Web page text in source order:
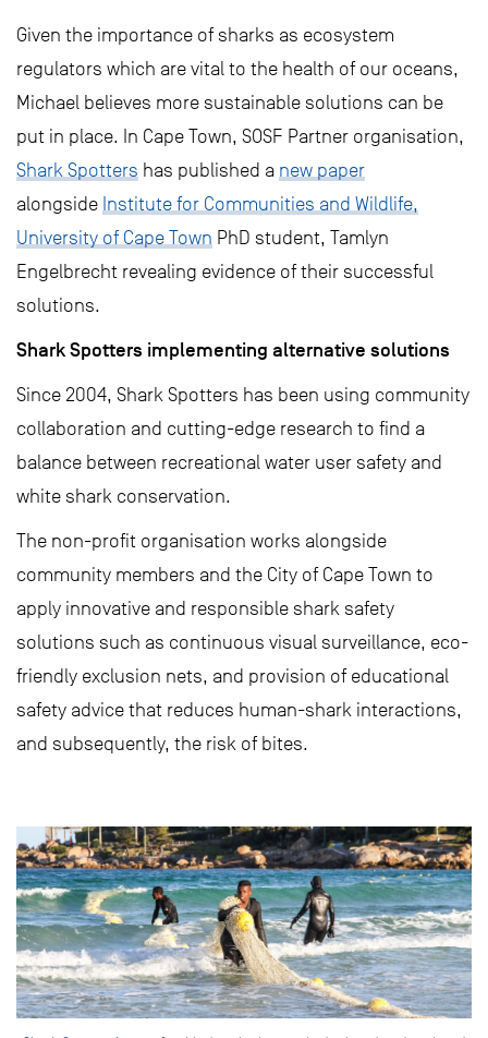
Given the importance of sharks as ecosystem
regulators which are vital to the health of our oceans,
Michael believes more sustainable solutions can be
put in place. In Cape Town, SOSF Partner organisation,
Shark Spotters has published a new paper
alongside Institute for Communities and Wildlife,
University of Cape Town PhD student, Tamlyn
Engelbrecht revealing evidence of their successful
solutions.
Shark Spotters implementing alternative solutions
Since 2004, Shark Spotters has been using community
collaboration and cutting-edge research to find a
balance between recreational water user safety and
white shark conservation.
The non-profit organisation works alongside
community members and the City of Cape Town to
apply innovative and responsible shark safety
solutions such as continuous visual surveillance, eco-
friendly exclusion nets, and provision of educational
safety advice that reduces human-shark interactions,
and subsequently, the risk of bites.